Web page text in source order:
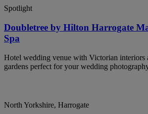
Spotlight
Doubletree by Hilton Harrogate
Spa
Hotel wedding venue with Victorian interiors
gardens perfect for your wedding
North Yorkshire, Harrogate